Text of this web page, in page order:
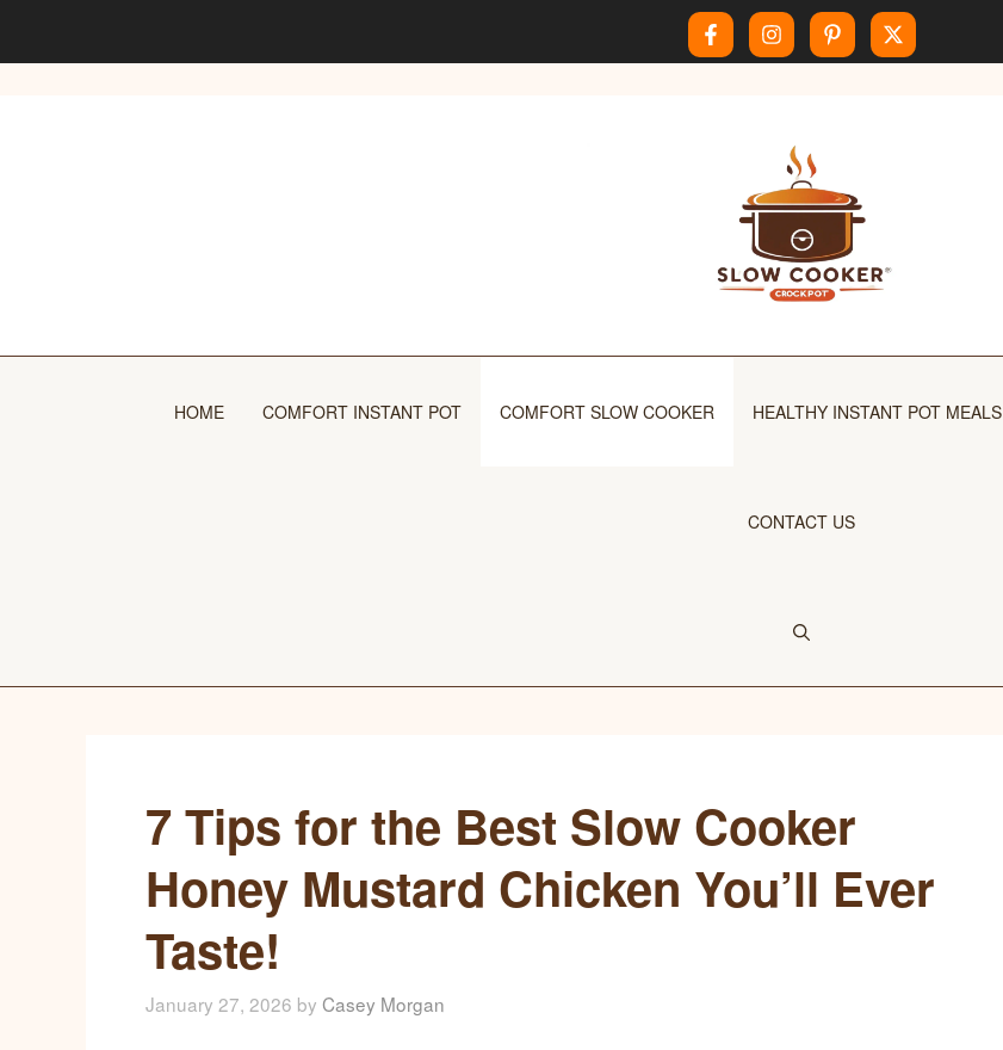
HOME COMFORT INSTANT POT COMFORT SLOW COOKER HEALTHY INSTANT POT MEALS
CONTACT US
7 Tips for the Best Slow Cooker
Honey Mustard Chicken You’ll Ever
Taste!
January 27, 2026 by Casey Morgan